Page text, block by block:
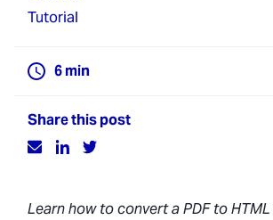
Tutorial
6min
Share this post
Learn how to convert a PDF to